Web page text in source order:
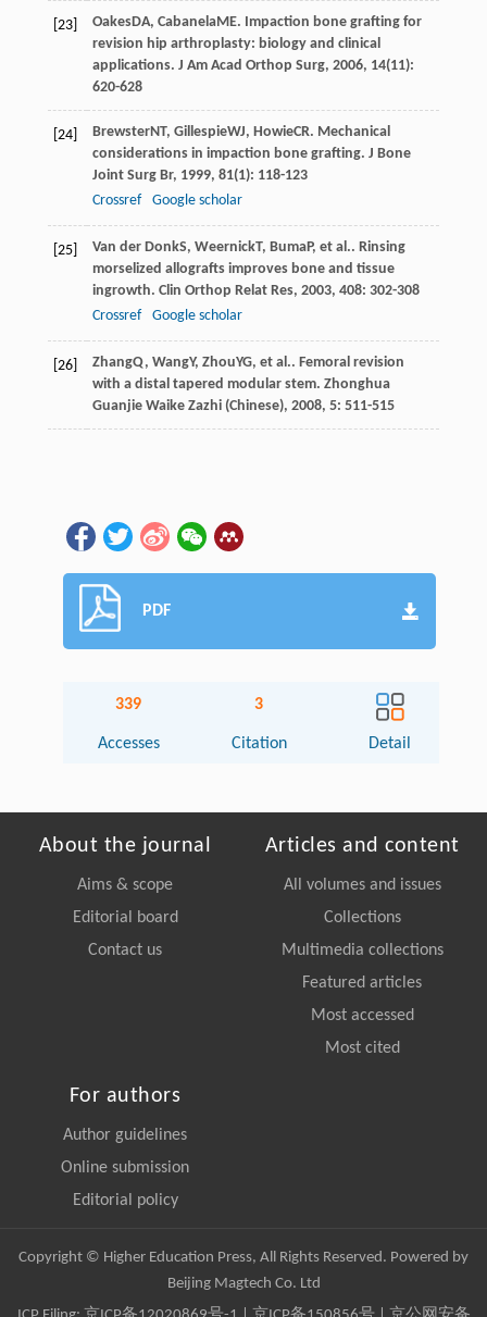
[23] OakesDA, CabanelaME. Impaction bone grafting for
revision hip arthroplasty: biology and clinical
applications. J Am Acad Orthop Surg, 2006, 14(11):
620-628
[24] BrewsterNT, GillespieWJ, HowieCR. Mechanical
considerations in impaction bone grafting. J Bone
Joint Surg Br, 1999, 81(1): 118-123
Crossref
Google scholar
[25] Van der DonkS, WeernickT, BumaP, et al.. Rinsing
morselized allografts improves bone and tissue
ingrowth. Clin Orthop Relat Res, 2003, 408: 302-308
Crossref
Google scholar
[26] ZhangQ, WangY, ZhouYG, et al.. Femoral revision
with a distal tapered modular stem. Zhonghua
Guanjie Waike Zazhi (Chinese), 2008, 5: 511-515
PDF
339
Accesses
3
Citation Detail
About the journal
Aims & scope
Editorial board
Contact us
Articles and content
All volumes and issues
Collections
Multimedia collections
Featured articles
Most accessed
Most cited
For authors
Author guidelines
Online submission
Editorial policy
Copyright © Higher Education Press, All Rights Reserved. Powered by
Beijing Magtech Co. Ltd